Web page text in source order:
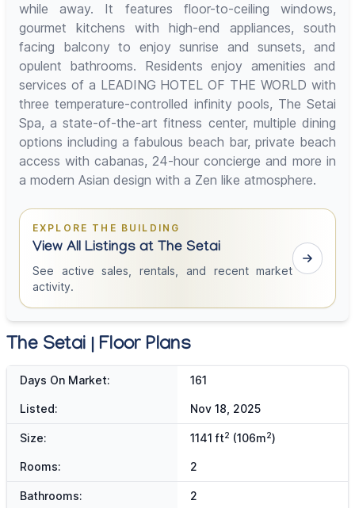
while away. It features floor-to-ceiling windows,
gourmet kitchens with high-end appliances, south
facing balcony to enjoy sunrise and sunsets, and
opulent bathrooms. Residents enjoy amenities and
services of a LEADING HOTEL OF THE WORLD with
three temperature-controlled infinity pools, The Setai
Spa, a state-of-the-art fitness center, multiple dining
options including a fabulous beach bar, private beach
access with cabanas, 24-hour concierge and more in
a modern Asian design with a Zen like atmosphere.
EXPLORE THE BUILDING
View All Listings at The Setai
See active sales, rentals, and recent market
activity.
The Setai | Floor Plans
Days On Market: 161
Listed: Nov 18, 2025
Size: 1141 ft2 (106m2)
Rooms: 2
Bathrooms: 2